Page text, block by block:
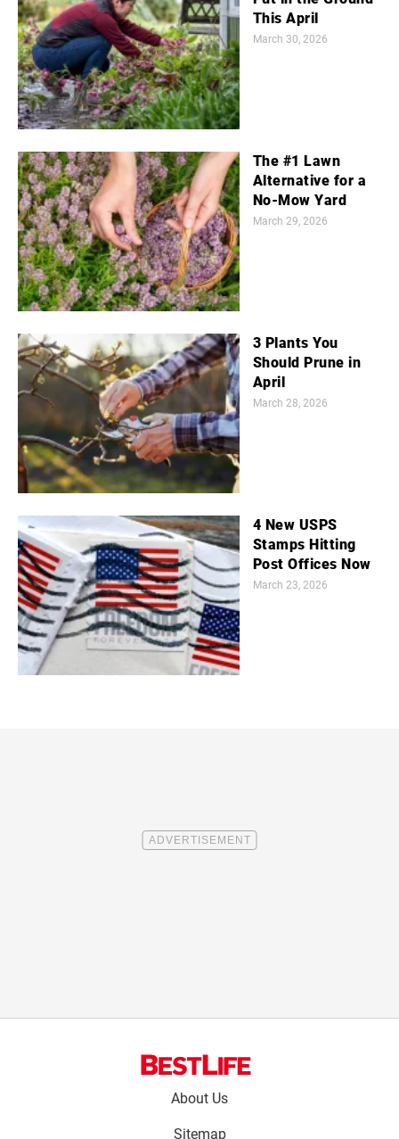
This April
March 30, 2026
The #1 Lawn
Alternative for a
No-Mow Yard
March 29, 2026
3 Plants You
Should Prune in
April
March 28, 2026
4 New USPS
Stamps Hitting
Post Offices Now
March 23, 2026
About Us
Sitemap